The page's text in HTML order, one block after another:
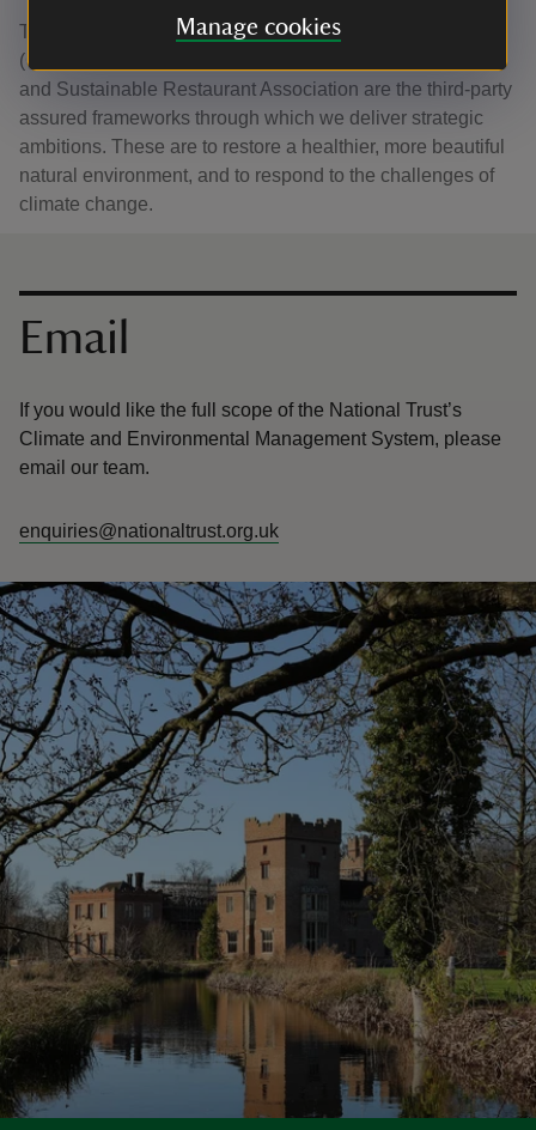
Manage cookies
The Climate and Environmental Management System
(CEMS), UK Woodland Assurance Standard (UKWAS)
and Sustainable Restaurant Association are the third-party
assured frameworks through which we deliver strategic
ambitions. These are to restore a healthier, more beautiful
natural environment, and to respond to the challenges of
climate change.
Contact us
Email
If you would like the full scope of the National Trust’s
Climate and Environmental Management System, please
email our team.
enquiries@nationaltrust.org.uk